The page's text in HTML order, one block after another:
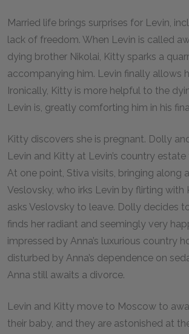
Married life brings surprises for Levin,
lack of freedom. When Levin is called
dying brother Nikolai, Kitty sparks a
accompanying him. Levin finally allows
Ironically, Kitty is more helpful to the
Levin is, greatly comforting him in his
Kitty discovers she is pregnant. Dolly
Levin and Kitty at Levin’s country
At one point, Stiva visits, bringing along
Veslovsky, who irks Levin by flirting with
asks Veslovsky to leave. Dolly decides
finds her radiant and seemingly very
impressed by Anna’s luxurious country
disturbed by Anna’s dependence on
Anna still awaits a divorce.
Levin and Kitty move to Moscow to
their baby, and they are astonished at